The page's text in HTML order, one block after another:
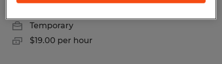
Temporary
$19.00 per hour